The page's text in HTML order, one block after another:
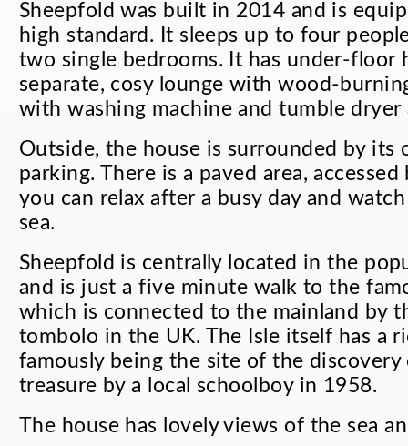
Sheepfold was built in 2014 and is
high standard. It sleeps up to four
two single bedrooms. It has under-
separate, cosy lounge with wood-
with washing machine and tumble
Outside, the house is surrounded by its
parking. There is a paved area,
you can relax after a busy day and
sea.
Sheepfold is centrally located in the
and is just a five minute walk to the
which is connected to the mainland by
tombolo in the UK. The Isle itself has a
famously being the site of the
treasure by a local schoolboy in 1958.
The house has lovely views of the sea